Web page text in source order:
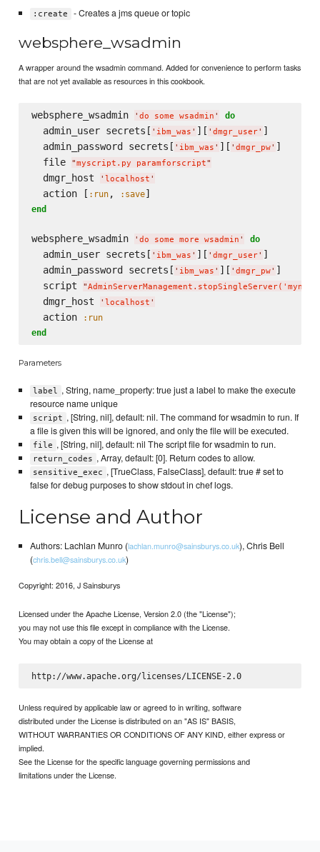
:create - Creates a jms queue or topic
websphere_wsadmin
A wrapper around the wsadmin command. Added for convenience to perform tasks
that are not yet available as resources in this cookbook.
websphere_wsadmin ' do some wsadmin ' do
  admin_user secrets[
' ibm_was ' ][ ' dmgr_user' ]
  admin_password secrets[
' ibm_was ' ][ ' dmgr_pw' ]
  file
"myscript.py paramforscript"
  dmgr_host
' localhost '
  action [
:run, :save
end
websphere_wsadmin ' do some more wsadmin ' do
  admin_user secrets[
' ibm_was ' ][ ' dmgr_user' ]
  admin_password secrets[
' ibm_was ' ][ ' dmgr_pw' ]
  script
"
  dmgr_host
' localhost '
  action
:run
end
Parameters
label , String, name_property: true just a label to make the execute
resource name unique
script , [String, nil], default: nil. The command for wsadmin to run. If
a file is given this will be ignored, and only the file will be executed.
file , [String, nil], default: nil The script file for wsadmin to run.
return_codes , Array, default: [0]. Return codes to allow.
sensitive_exec , [TrueClass, FalseClass], default: true # set to
false for debug purposes to show stdout in chef logs.
License and Author
Authors: Lachlan Munro (lachlan.munro@sainsburys.co.uk), Chris Bell
(chris.bell@sainsburys.co.uk)
Copyright: 2016, J Sainsburys
Licensed under the Apache License, Version 2.0 (the "License");
you may not use this file except in compliance with the License.
You may obtain a copy of the License at
http://www.apache.org/licenses/LICENSE-2.0
Unless required by applicable law or agreed to in writing, software
distributed under the License is distributed on an "AS IS" BASIS,
WITHOUT WARRANTIES OR CONDITIONS OF ANY KIND, either express or
implied.
See the License for the specific language governing permissions and
limitations under the License.